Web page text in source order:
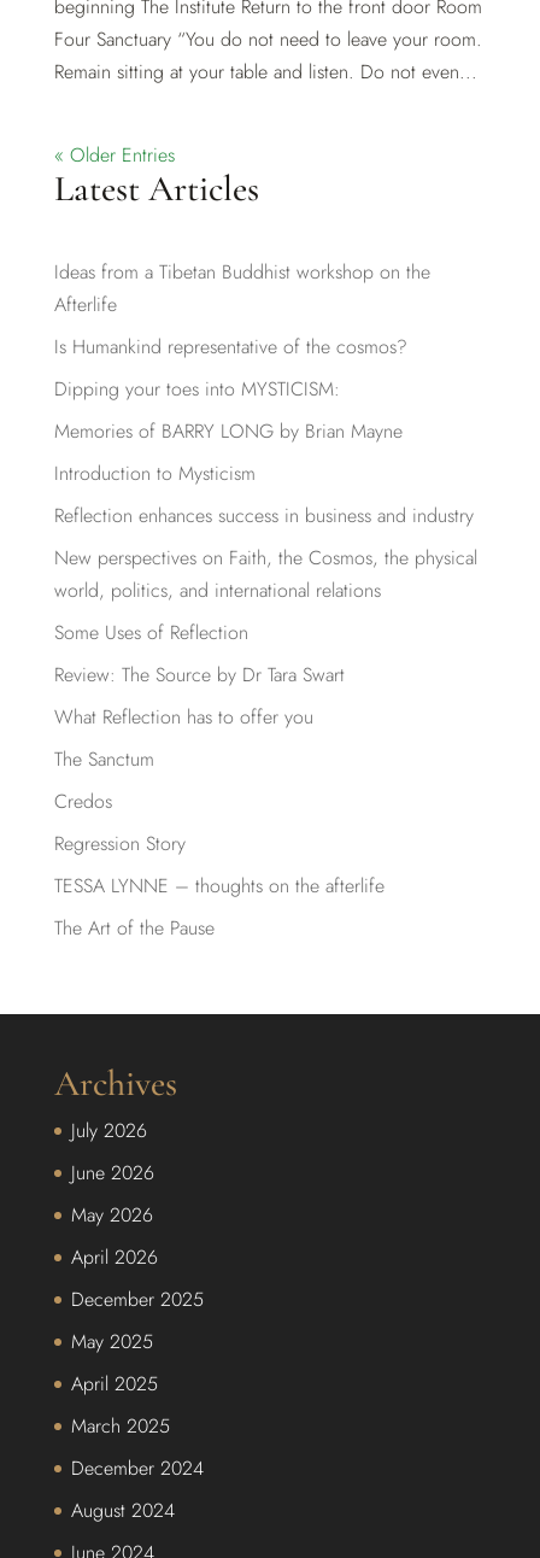
beginning The Institute Return to the front door Room
Four Sanctuary “You do not need to leave your room.
Remain sitting at your table and listen. Do not even...
« Older Entries
Latest Articles
Ideas from a Tibetan Buddhist workshop on the
Afterlife
Is Humankind representative of the cosmos?
Dipping your toes into MYSTICISM:
Memories of BARRY LONG by Brian Mayne
Introduction to Mysticism
Reflection enhances success in business and industry
New perspectives on Faith, the Cosmos, the physical
world, politics, and international relations
Some Uses of Reflection
Review: The Source by Dr Tara Swart
What Reflection has to offer you
The Sanctum
Credos
Regression Story
TESSA LYNNE – thoughts on the afterlife
The Art of the Pause
Archives
July 2026
June 2026
May 2026
April 2026
December 2025
May 2025
April 2025
March 2025
December 2024
August 2024